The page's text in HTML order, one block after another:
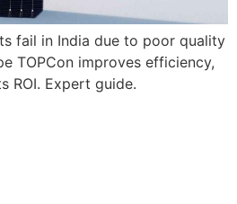
fail in India due to poor quality
TOPCon improves efficiency,
ROI. Expert guide.